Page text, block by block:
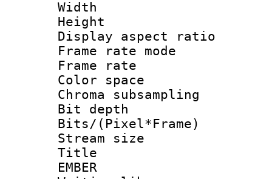
Width : 1
Height : 1
Display
Frame rate
Frame rate
Color
Chroma
Bit depth
Bits/
Stream size :
Title :
EMBER